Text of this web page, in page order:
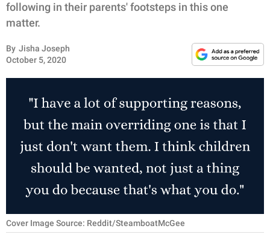
INSPIRING
ANIMALS
RELATIONSHIPS
PARENTING
WORK
SCIENCE AND
NATURE
following in their parents' footsteps in this one
matter.
By Jisha Joseph
October 5, 2020
Cover Image Source: Reddit/SteamboatMcGee